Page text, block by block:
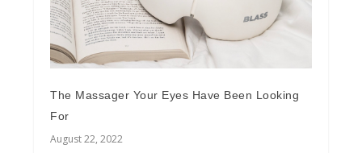
The Massager Your Eyes Have Been Looking
For
August 22, 2022